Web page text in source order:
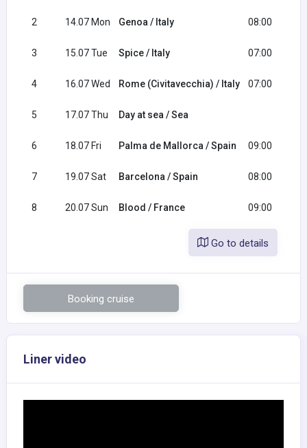
2 14.07 Mon Genoa / Italy 08:00
3 15.07 Tue Spice / Italy 07:00
4 16.07 Wed Rome (Civitavecchia) / Italy 07:00
5 17.07 Thu Day at sea / Sea
6 18.07 Fri Palma de Mallorca / Spain 09:00
7 19.07 Sat Barcelona / Spain 08:00
8 20.07 Sun Blood / France 09:00
Go to details
Booking cruise
Liner video